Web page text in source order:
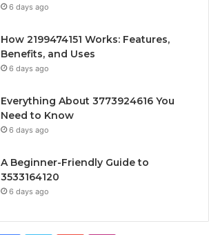
6 days ago
How 2199474151 Works: Features,
Benefits, and Uses
6 days ago
Everything About 3773924616 You
Need to Know
6 days ago
A Beginner-Friendly Guide to
3533164120
6 days ago